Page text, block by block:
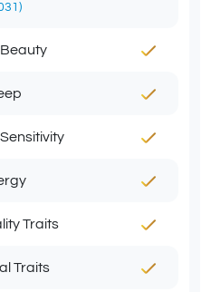
Beauty
Traits
Traits